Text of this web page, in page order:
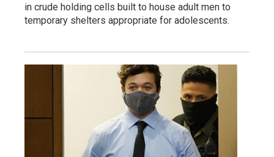
in crude holding cells built to house adult men to
temporary shelters appropriate for adolescents.